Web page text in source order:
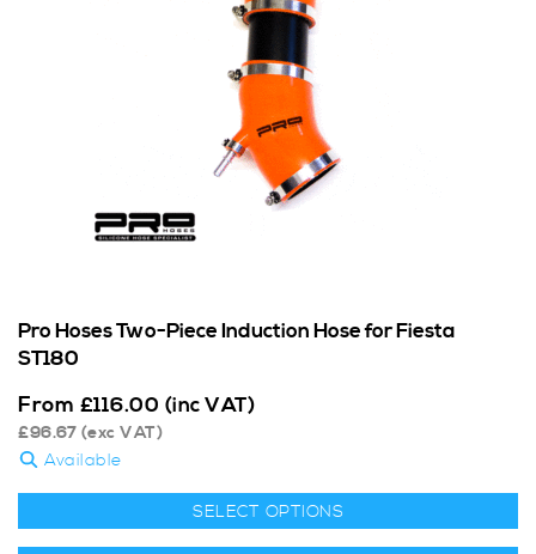
Pro Hoses Two-Piece Induction Hose for Fiesta
ST180
From £116.00 (inc VAT)
£96.67 (exc VAT)
Available
SELECT OPTIONS